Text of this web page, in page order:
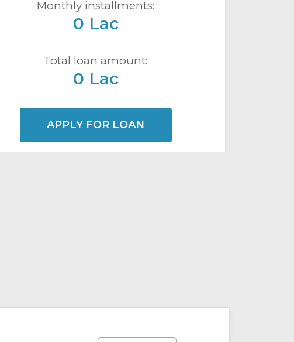
Monthly installments:
0 Lac
Total loan amount:
0 Lac
APPLY FOR LOAN